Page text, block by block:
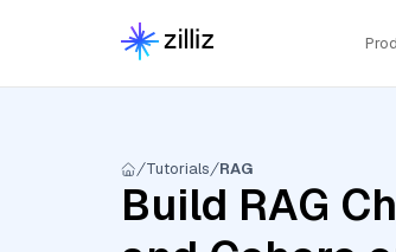
Tutorials RAG
Build RAG